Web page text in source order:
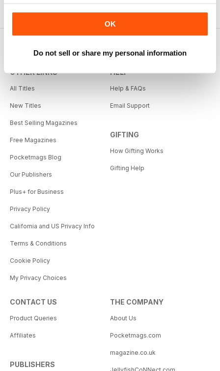
OK
Do not sell or share my personal information
OTHER LINKS
All Titles
New Titles
Best Selling Magazines
Free Magazines
Pocketmags Blog
Our Publishers
Plus+ for Business
Privacy Policy
California and US Privacy Info
Terms & Conditions
Cookie Policy
My Privacy Choices
HELP
Help & FAQs
Email Support
GIFTING
How Gifting Works
Gifting Help
CONTACT US
Product Queries
Affiliates
PUBLISHERS
THE COMPANY
About Us
Pocketmags.com
magazine.co.uk